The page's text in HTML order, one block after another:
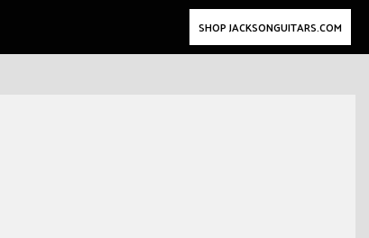
SHOP JACKSONGUITARS.COM